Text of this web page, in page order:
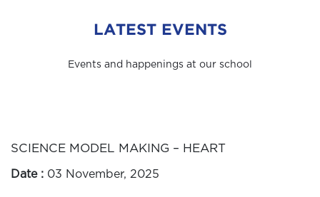
LATEST EVENTS
Events and happenings at our school
SCIENCE MODEL MAKING – HEART
Date : 03 November, 2025